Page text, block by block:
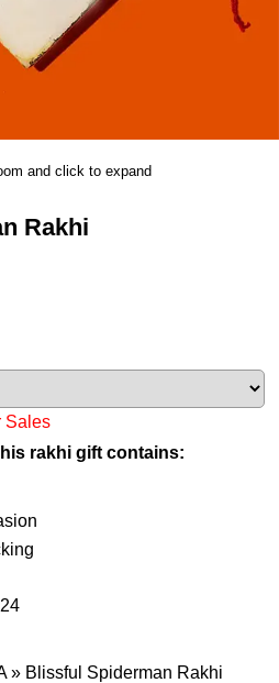
and click to expand
Rakhi
Sales
rakhi gift contains:
» Blissful Spiderman Rakhi